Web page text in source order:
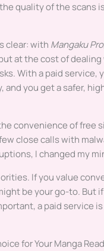
quality of the scans
clear: with Mangaku Pro
at the cost of dealing
With a paid service,
and you get a safer,
convenience of free
close calls with
I changed my
If you value
be your go-to. But
a paid service
for Your Manga